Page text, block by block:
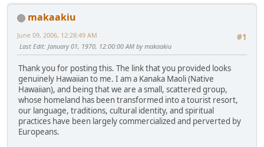
makaakiu
#1
June 09, 2006, 12:28:49 AM
Last Edit: January 01, 1970, 12:00:00 AM by makaakiu
Thank you for posting this. The link that you provided looks
genuinely Hawaiian to me. I am a Kanaka Maoli (Native
Hawaiian), and being that we are a small, scattered group,
whose homeland has been transformed into a tourist resort,
our language, traditions, cultural identity, and spiritual
practices have been largely commercialized and perverted by
Europeans.